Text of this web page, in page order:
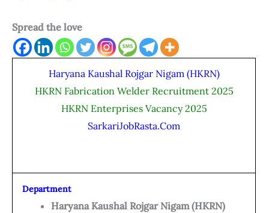
Spread the love
Haryana Kaushal Rojgar Nigam (HKRN)
HKRN Fabrication Welder Recruitment 2025
HKRN Enterprises Vacancy 2025
SarkariJobRasta.Com
Department
Haryana Kaushal Rojgar Nigam (HKRN)